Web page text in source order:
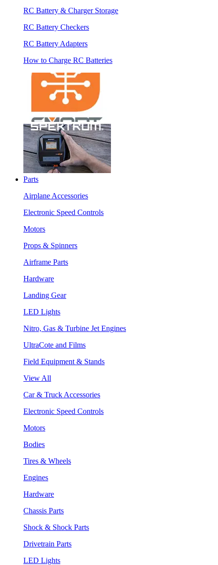
RC Battery & Charger Storage
RC Battery Checkers
RC Battery Adapters
How to Charge RC Batteries
Parts
Airplane Accessories
Electronic Speed Controls
Motors
Props & Spinners
Airframe Parts
Hardware
Landing Gear
LED Lights
Nitro, Gas & Turbine Jet Engines
UltraCote and Films
Field Equipment & Stands
View All
Car & Truck Accessories
Electronic Speed Controls
Motors
Bodies
Tires & Wheels
Engines
Hardware
Chassis Parts
Shock & Shock Parts
Drivetrain Parts
LED Lights